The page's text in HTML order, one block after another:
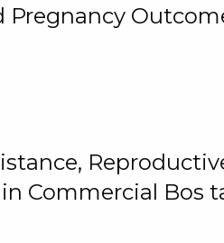
Pregnancy
Commercial Bos